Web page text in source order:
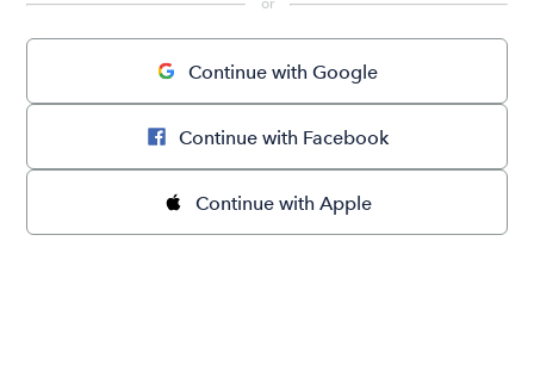
or
Continue with Google
Continue with Facebook
Continue with Apple